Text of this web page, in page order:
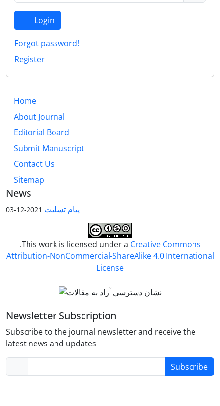
Login
Forgot password!
Register
Home
About Journal
Editorial Board
Submit Manuscript
Contact Us
Sitemap
News
پیام تسلیت 2021-12-03
.This work is licensed under a Creative Commons
Attribution-NonCommercial-ShareAlike 4.0 International
License
Newsletter Subscription
Subscribe to the journal newsletter and receive the
latest news and updates
Subscribe